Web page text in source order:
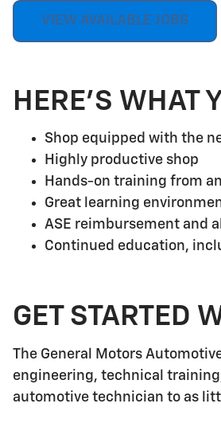
VIEW AVAILABLE JOBS
HERE'S WHAT
Shop equipped with the
Highly productive shop
Hands-on training from
Great learning
ASE reimbursement and
Continued education,
GET STARTED
The General Motors
engineering, technical
automotive technician to as